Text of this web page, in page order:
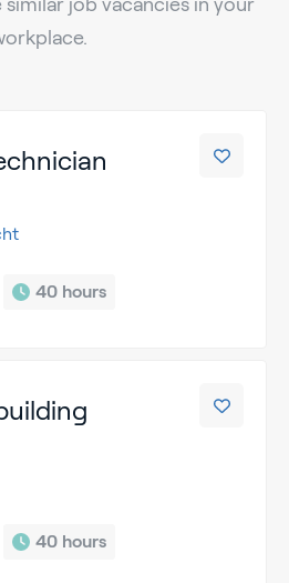
job vacancies in your
40 hours
40 hours